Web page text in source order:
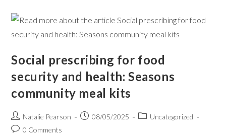
Social prescribing for food
security and health: Seasons
community meal kits
Natalie Pearson 08/05/2025
Uncategorized
0 Comments